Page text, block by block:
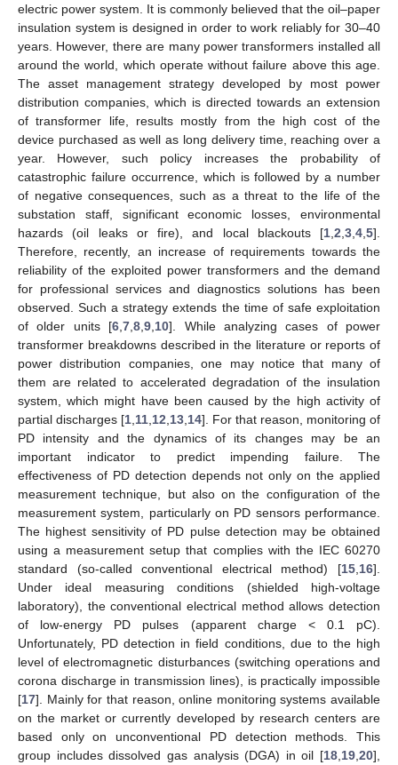
electric power system. It is commonly believed that the oil–paper
insulation system is designed in order to work reliably for 30–40
years. However, there are many power transformers installed all
around the world, which operate without failure above this age.
The asset management strategy developed by most power
distribution companies, which is directed towards an extension
of transformer life, results mostly from the high cost of the
device purchased as well as long delivery time, reaching over a
year. However, such policy increases the probability of
catastrophic failure occurrence, which is followed by a number
of negative consequences, such as a threat to the life of the
substation staff, significant economic losses, environmental
hazards (oil leaks or fire), and local blackouts [1 2 3 4 5].
Therefore, recently, an increase of requirements towards the
reliability of the exploited power transformers and the demand
for professional services and diagnostics solutions has been
observed. Such a strategy extends the time of safe exploitation
of older units [6 ,7 ,8 ,9 10]. While analyzing cases of power
transformer breakdowns described in the literature or reports of
power distribution companies, one may notice that many of
them are related to accelerated degradation of the insulation
system, which might have been caused by the high activity of
partial discharges [1 11 12 13 14]. For that reason, monitoring of
PD intensity and the dynamics of its changes may be an
important indicator to predict impending failure. The
effectiveness of PD detection depends not only on the applied
measurement technique, but also on the configuration of the
measurement system, particularly on PD sensors performance.
The highest sensitivity of PD pulse detection may be obtained
using a measurement setup that complies with the IEC 60270
standard (so-called conventional electrical method) [15 16].
Under ideal measuring conditions (shielded high-voltage
laboratory), the conventional electrical method allows detection
of low-energy PD pulses (apparent charge < 0.1 pC).
Unfortunately, PD detection in field conditions, due to the high
level of electromagnetic disturbances (switching operations and
corona discharge in transmission lines), is practically impossible
[17]. Mainly for that reason, online monitoring systems available
on the market or currently developed by research centers are
based only on unconventional PD detection methods. This
group includes dissolved gas analysis (DGA) in oil [18 19 20],